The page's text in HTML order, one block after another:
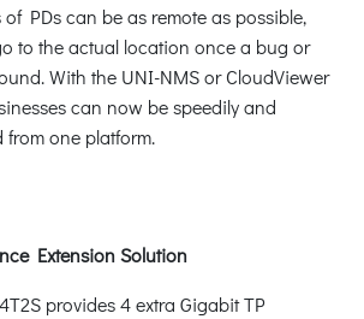
PDs can be as remote as possible,
to the actual location once a bug or
With the UNI-NMS or CloudViewer
can now be speedily and
one platform.
Extension Solution
provides 4 extra Gigabit TP